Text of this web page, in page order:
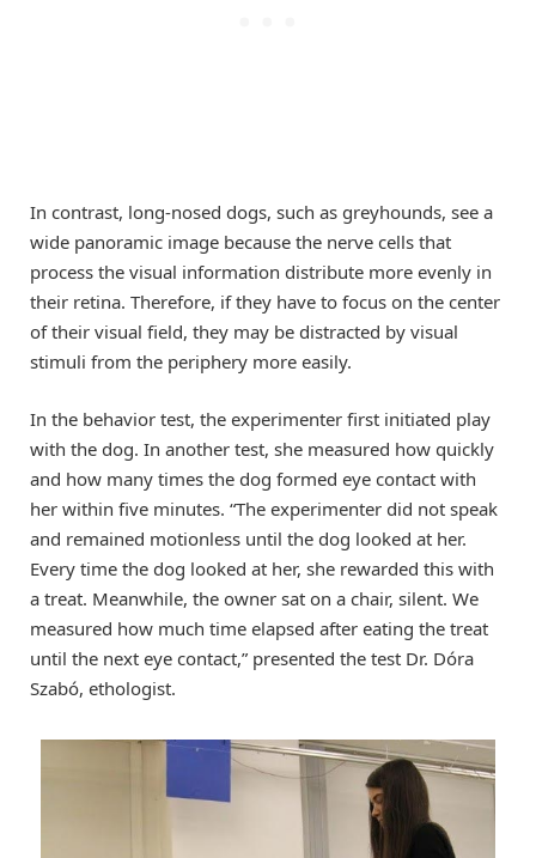
In contrast, long-nosed dogs, such as greyhounds, see a
wide panoramic image because the nerve cells that
process the visual information distribute more evenly in
their retina. Therefore, if they have to focus on the center
of their visual field, they may be distracted by visual
stimuli from the periphery more easily.
In the behavior test, the experimenter first initiated play
with the dog. In another test, she measured how quickly
and how many times the dog formed eye contact with
her within five minutes. “The experimenter did not speak
and remained motionless until the dog looked at her.
Every time the dog looked at her, she rewarded this with
a treat. Meanwhile, the owner sat on a chair, silent. We
measured how much time elapsed after eating the treat
until the next eye contact,” presented the test Dr. Dóra
Szabó, ethologist.